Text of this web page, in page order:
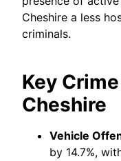
Cheshire a less
criminals.
Key
Cheshire
Vehicle
by 14.7%,